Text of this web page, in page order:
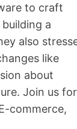
to craft
a
also
like
about
Join us for
commerce,